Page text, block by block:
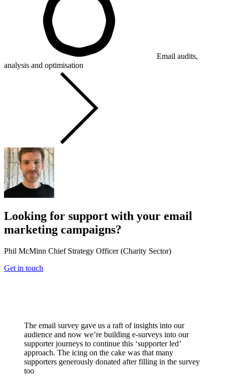
Email audits,
analysis and optimisation
Looking for support with your email
marketing campaigns?
Phil McMinn Chief Strategy Officer (Charity Sector)
Get in touch
The email survey gave us a raft of insights into our
audience and now we’re building e-surveys into our
supporter journeys to continue this ‘supporter led’
approach. The icing on the cake was that many
supporters generously donated after filling in the survey
too